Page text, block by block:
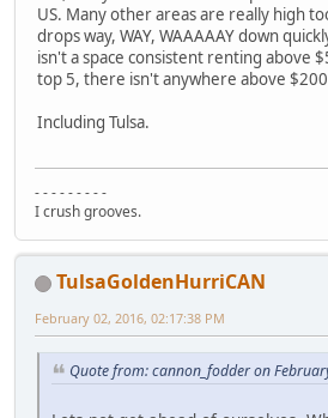
US. Many other areas are really high
drops way, WAY, WAAAAAY down
isn't a space consistent renting above
top 5, there isn't anywhere above
Including Tulsa.
- - - - - - - - -
I crush grooves.
TulsaGoldenHurriCAN
February 02, 2016, 02:17:38 PM
Quote from: cannon_fodder on